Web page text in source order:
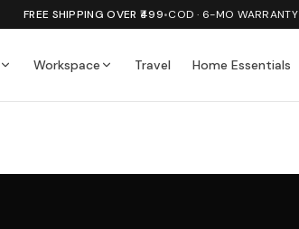
FREE SHIPPING OVER ₹499•COD · 6-MO WARRANTY
Workspace Travel Home Essentials